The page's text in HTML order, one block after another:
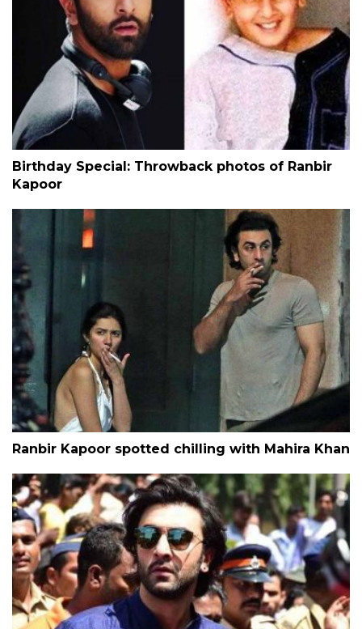
Birthday Special: Throwback photos of Ranbir
Kapoor
Ranbir Kapoor spotted chilling with Mahira Khan